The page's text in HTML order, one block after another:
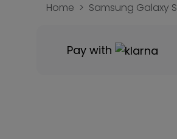
Home Samsung Galaxy
Pay with